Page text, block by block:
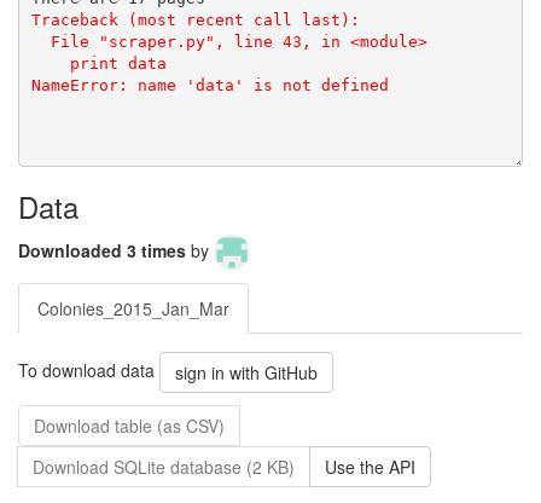
  File "scraper.py", line 43, in <module>
Data
Downloaded 3 times by
Colonies_2015_Jan_Mar
To download data sign in with GitHub
Download table (as CSV)
Download SQLite database (2 KB)
Use the API